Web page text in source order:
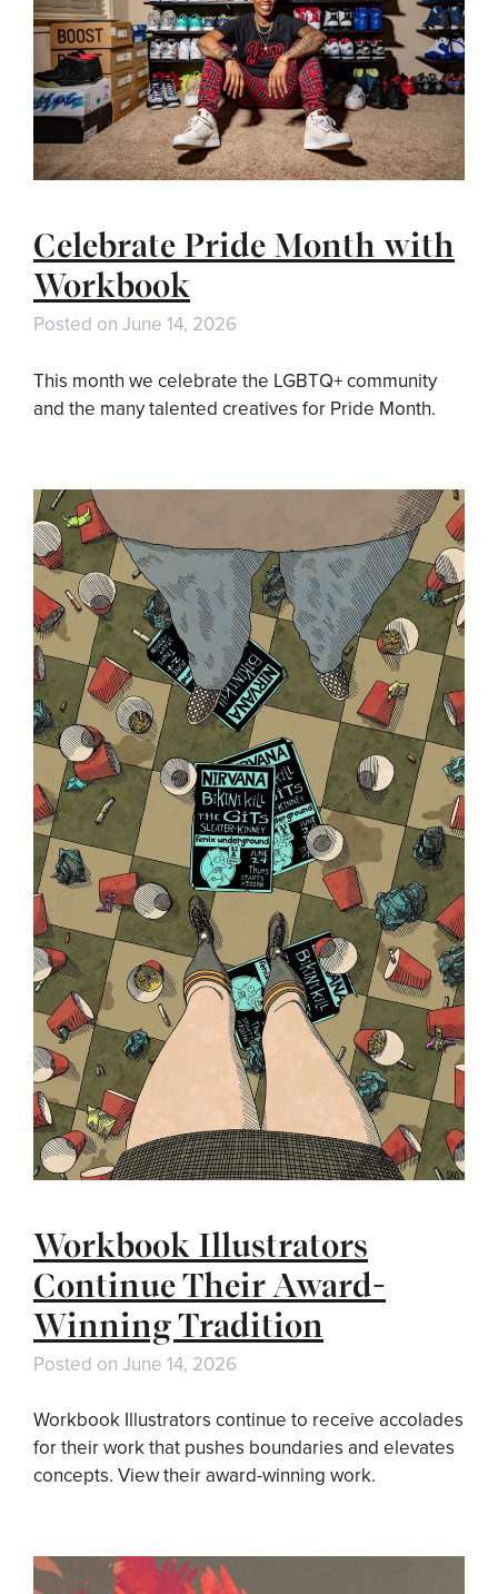
Celebrate Pride Month with
Workbook
Posted on June 14, 2026
This month we celebrate the LGBTQ+ community
and the many talented creatives for Pride Month.
Workbook Illustrators
Continue Their Award-
Winning Tradition
Posted on June 14, 2026
Workbook Illustrators continue to receive accolades
for their work that pushes boundaries and elevates
concepts. View their award-winning work.